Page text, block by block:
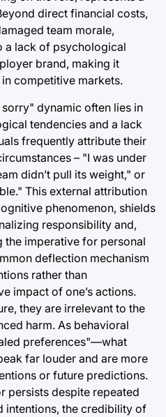
direct financial costs,
team morale,
a lack of psychological
brand, making it
competitive markets.
dynamic often lies in
tendencies and a lack
frequently attribute their
– "I was under
didn’t pull its weight," or
This external attribution
phenomenon, shields
responsibility and,
imperative for personal
deflection mechanism
rather than
impact of one’s actions.
they are irrelevant to the
harm. As behavioral
preferences"—what
far louder and are more
or future predictions.
persists despite repeated
intentions, the credibility of